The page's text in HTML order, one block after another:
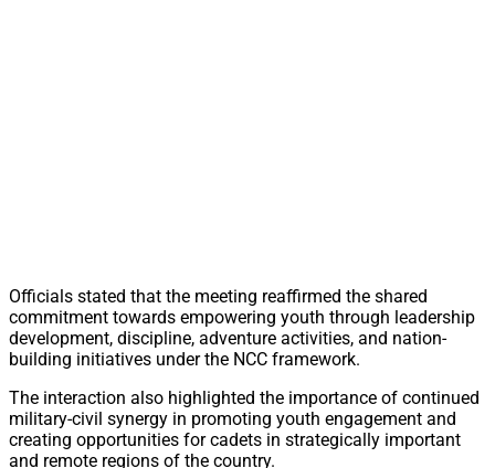
Officials stated that the meeting reaffirmed the shared
commitment towards empowering youth through leadership
development, discipline, adventure activities, and nation-
building initiatives under the NCC framework.
The interaction also highlighted the importance of continued
military-civil synergy in promoting youth engagement and
creating opportunities for cadets in strategically important
and remote regions of the country.